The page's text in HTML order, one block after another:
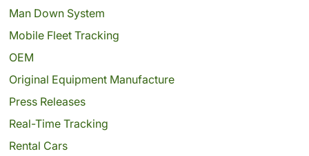
Man Down System
Mobile Fleet Tracking
OEM
Original Equipment Manufacture
Press Releases
Real-Time Tracking
Rental Cars